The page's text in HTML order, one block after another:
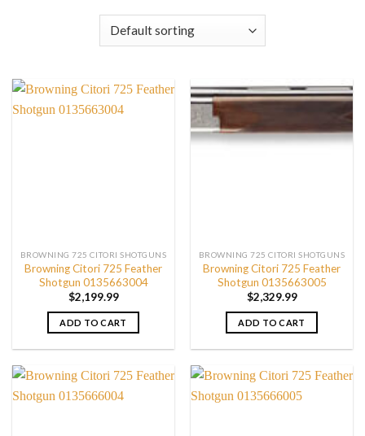
BROWNING 725 CITORI SHOTGUNS
Browning Citori 725 Feather
Shotgun 0135663004
$2,199.99
ADD TO CART
BROWNING 725 CITORI SHOTGUNS
Browning Citori 725 Feather
Shotgun 0135663005
$2,329.99
ADD TO CART